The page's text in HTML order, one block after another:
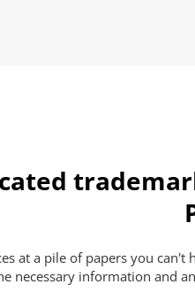
at a pile of papers you
necessary information and